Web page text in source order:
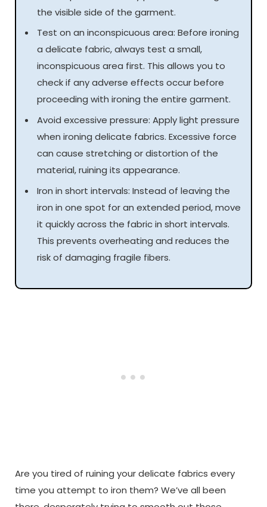
the visible side of the garment.
Test on an inconspicuous area: Before ironing
a delicate fabric, always test a small,
inconspicuous area first. This allows you to
check if any adverse effects occur before
proceeding with ironing the entire garment.
Avoid excessive pressure: Apply light pressure
when ironing delicate fabrics. Excessive force
can cause stretching or distortion of the
material, ruining its appearance.
Iron in short intervals: Instead of leaving the
iron in one spot for an extended period, move
it quickly across the fabric in short intervals.
This prevents overheating and reduces the
risk of damaging fragile fibers.
Are you tired of ruining your delicate fabrics every
time you attempt to iron them? We’ve all been